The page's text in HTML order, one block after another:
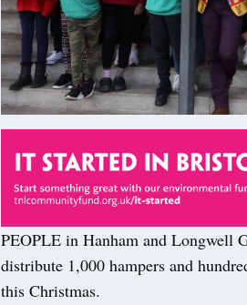
PEOPLE in Hanham and Longwell
distribute 1,000 hampers and
this Christmas.